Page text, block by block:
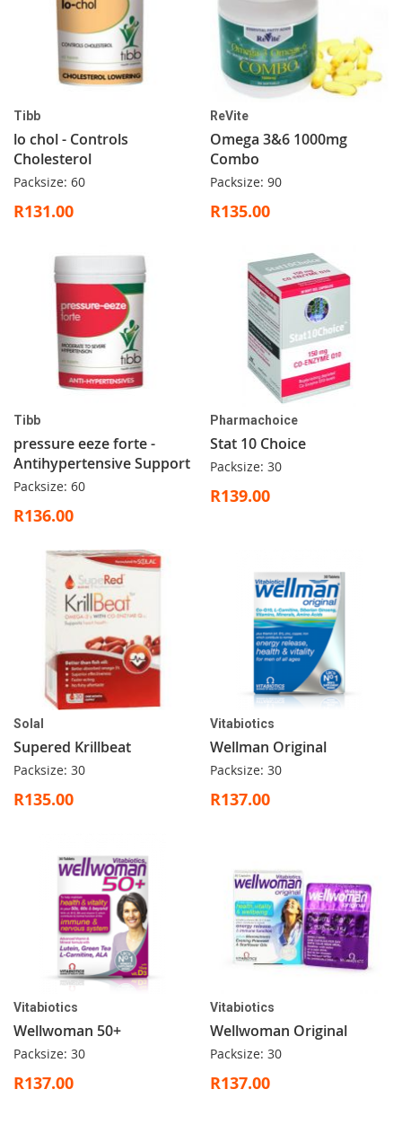
Tibb
lo chol - Controls
Cholesterol
Packsize: 60
R131.00
ReVite
Omega 3&6 1000mg
Combo
Packsize: 90
R135.00
Tibb
pressure eeze forte -
Antihypertensive Support
Packsize: 60
R136.00
Pharmachoice
Stat 10 Choice
Packsize: 30
R139.00
Solal
Supered Krillbeat
Packsize: 30
R135.00
Vitabiotics
Wellman Original
Packsize: 30
R137.00
Vitabiotics
Wellwoman 50+
Packsize: 30
R137.00
Vitabiotics
Wellwoman Original
Packsize: 30
R137.00